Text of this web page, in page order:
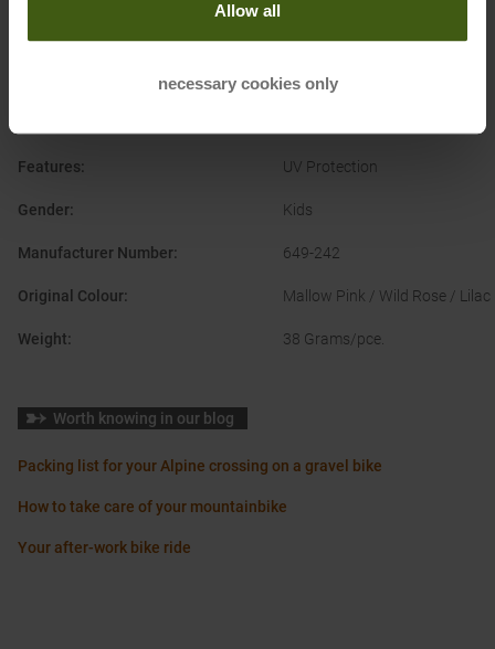
Allow all
necessary cookies only
Outdoor
Quick-drying
Features: UV Protection
Gender: Kids
Manufacturer Number: 649-242
Original Colour: Mallow Pink / Wild Rose / Lilac
Weight: 38 Grams/pce.
Worth knowing in our blog
Packing list for your Alpine crossing on a gravel bike
How to take care of your mountainbike
Your after-work bike ride